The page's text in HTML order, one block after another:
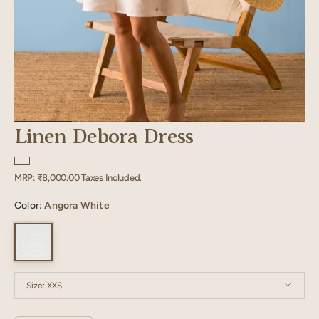
Linen Debora Dress
Regular
MRP: ₹8,000.00Taxes Included.
Color:Angora White
Size: XXS
XXS XS